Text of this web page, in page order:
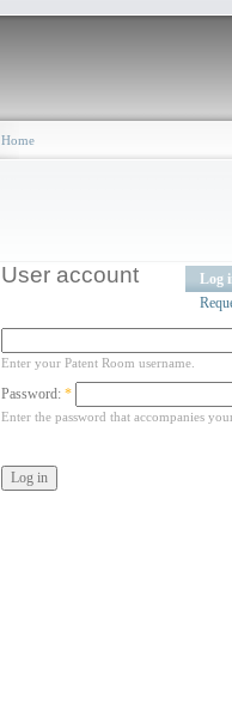
Home
User account
Log
Enter your Patent Room username.
Password: *
Enter the password that accompanies